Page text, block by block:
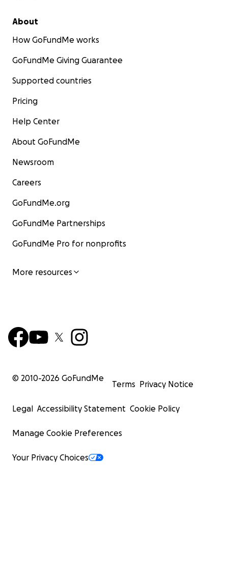
About
How GoFundMe works
GoFundMe Giving Guarantee
Supported countries
Pricing
Help Center
About GoFundMe
Newsroom
Careers
GoFundMe.org
GoFundMe Partnerships
GoFundMe Pro for nonprofits
More resources
© 2010-2026 GoFundMe
Terms Privacy Notice
Legal Accessibility Statement Cookie Policy
Manage Cookie Preferences
Your Privacy Choices